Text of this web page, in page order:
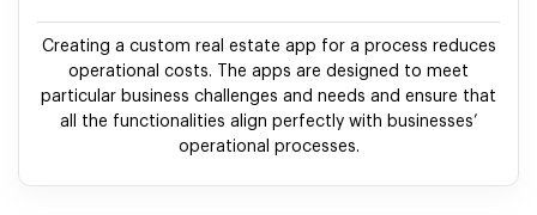
Creating a custom real estate app for a process reduces
operational costs. The apps are designed to meet
particular business challenges and needs and ensure that
all the functionalities align perfectly with businesses’
operational processes.